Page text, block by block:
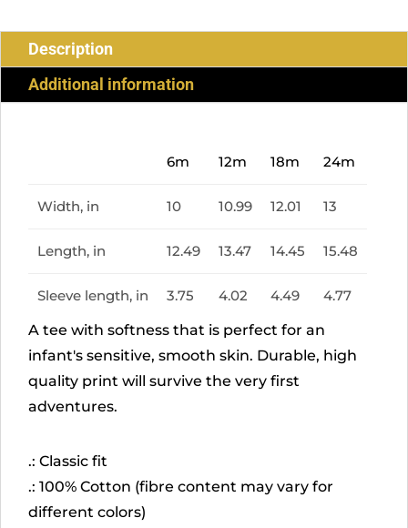
Description
Additional information
6m 12m 18m 24m
Width, in 10 10.99 12.01 13
Length, in 12.49 13.47 14.45 15.48
Sleeve length, in 3.75 4.02 4.49
4.77
A tee with softness that is perfect for an
infant's sensitive, smooth skin. Durable, high
quality print will survive the very first
adventures.
.: Classic fit
.: 100% Cotton (fibre content may vary for
different colors)